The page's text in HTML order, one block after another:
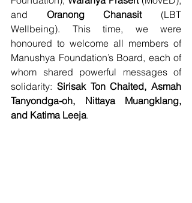
and Oranong​ Chanasit (LBT
Wellbeing). This time, we were
honoured to welcome all members of
Manushya Foundation’s Board, each of
whom shared powerful messages of
solidarity: Sirisak Ton Chaited, Asmah
Tanyondga-oh, Nittaya Muangklang,
and Katima Leeja.